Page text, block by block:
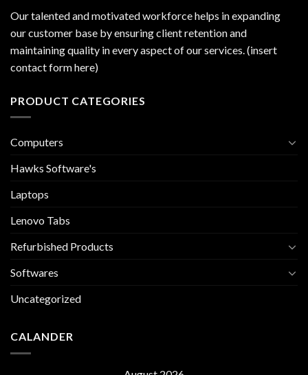
Our talented and motivated workforce helps in expanding
our customer base by ensuring client retention and
maintaining quality in every aspect of our services. (insert
contact form here)
PRODUCT CATEGORIES
Computers
Hawks Software's
Laptops
Lenovo Tabs
Refurbished Products
Softwares
Uncategorized
CALANDER